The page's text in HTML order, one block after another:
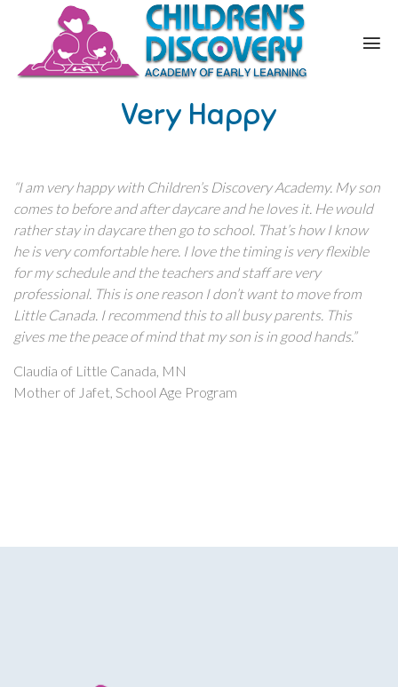
Very Happy
“I am very happy with Children’s Discovery Academy. My son
comes to before and after daycare and he loves it. He would
rather stay in daycare then go to school. That’s how I know
he is very comfortable here. I love the timing is very flexible
for my schedule and the teachers and staff are very
professional. This is one reason I don’t want to move from
Little Canada. I recommend this to all busy parents. This
gives me the peace of mind that my son is in good hands.”
Claudia of Little Canada, MN
Mother of Jafet, School Age Program